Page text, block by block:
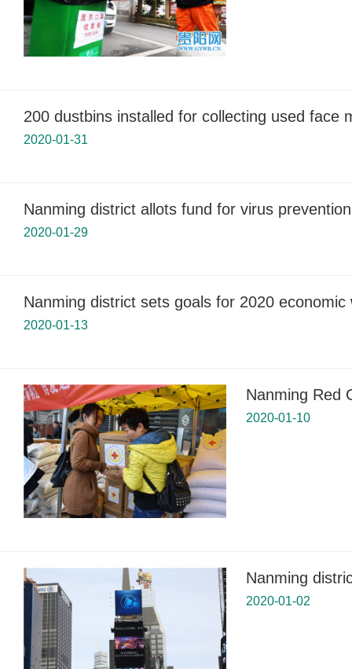
200 dustbins installed for collecting used face
2020-01-31
Nanming district allots fund for virus
2020-01-29
Nanming district sets goals for 2020 economic
2020-01-13
Nanming Red
2020-01-10
Nanming
2020-01-02